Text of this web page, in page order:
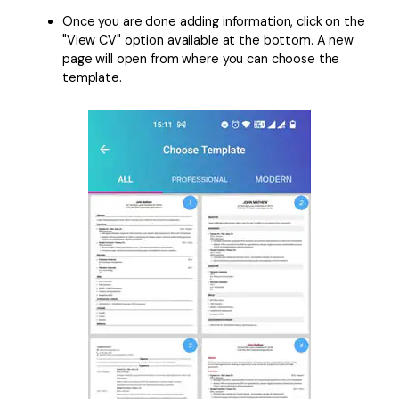
Once you are done adding information, click on the
"View CV" option available at the bottom. A new
page will open from where you can choose the
template.